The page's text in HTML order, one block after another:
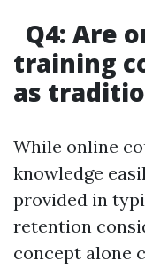
Q4: Are
training
as
While online
knowledge
provided in
retention
concept alone